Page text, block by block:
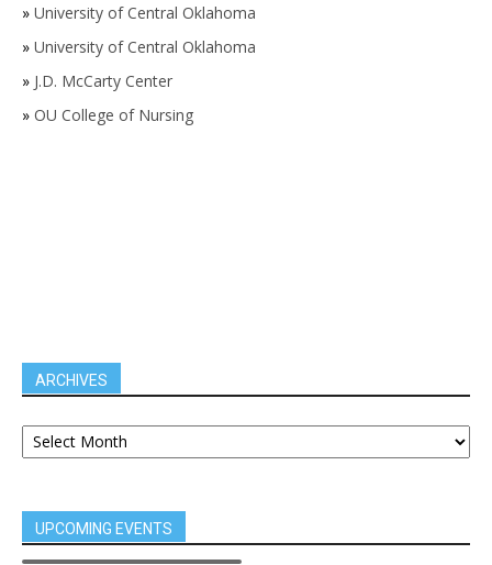
» University of Central Oklahoma
» University of Central Oklahoma
» J.D. McCarty Center
» OU College of Nursing
ARCHIVES
UPCOMING EVENTS